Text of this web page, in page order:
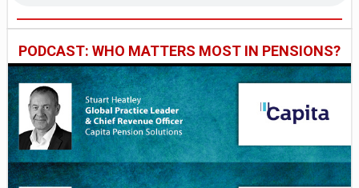
PODCAST: WHO MATTERS MOST IN PENSIONS?